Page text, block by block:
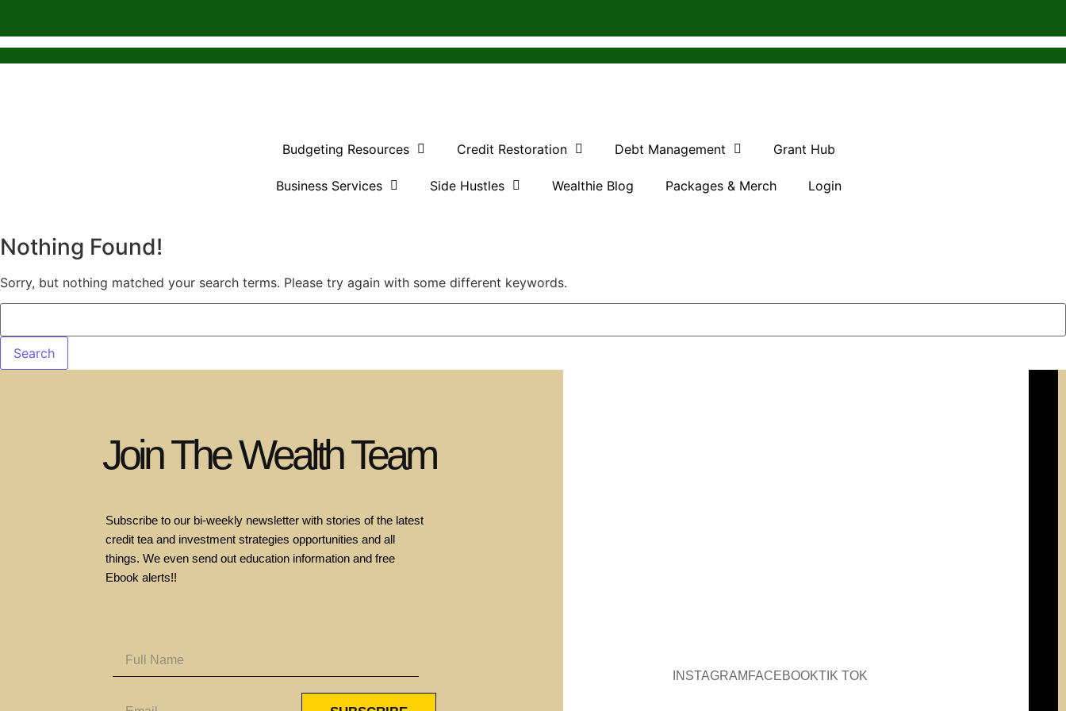
Budgeting Resources Credit Restoration Debt Management Grant Hub
Business Services Side Hustles Wealthie Blog Packages & Merch Login
Nothing Found!
Sorry, but nothing matched your search terms. Please try again with some different keywords.
Join The Wealth Team
Subscribe to our bi-weekly newsletter with stories of the latest
credit tea and investment strategies opportunities and all
things. We even send out education information and free
Ebook alerts!!
INSTAGRAM FACEBOOKTIK TOK